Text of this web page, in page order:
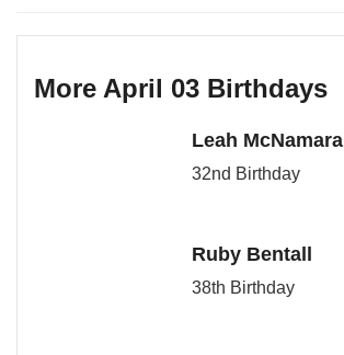
More April 03 Birthdays
Leah McNamara
32nd Birthday
Ruby Bentall
38th Birthday